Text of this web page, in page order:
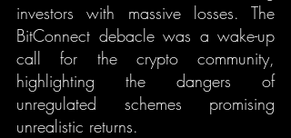
investors with massive losses. The
BitConnect debacle was a wake-up
call for the crypto community,
highlighting the dangers of
unregulated schemes promising
unrealistic returns.